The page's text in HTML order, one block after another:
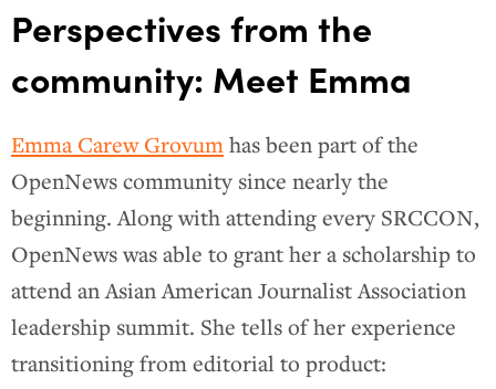
Perspectives from the
community: Meet Emma
Emma Carew Grovumhas been part of the
OpenNews community since nearly the
beginning. Along with attending every SRCCON,
OpenNews was able to grant her a scholarship to
attend an Asian American Journalist Association
leadership summit. She tells of her experience
transitioning from editorial to product: